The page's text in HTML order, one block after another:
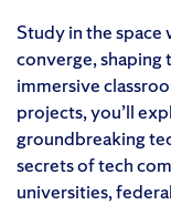
Study in the space
converge,
immersive
projects, you’ll
groundbreaking
secrets of tech
universities,